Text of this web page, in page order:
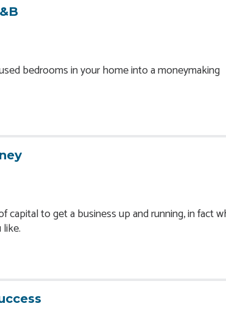
bedrooms in your home into a moneymaking
capital to get a business up and running, in fact